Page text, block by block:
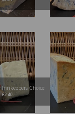
Innkeepers Choice
£2.40